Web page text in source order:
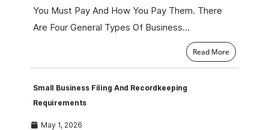
You Must Pay And How You Pay Them. There
Are Four General Types Of Business…
Read More
Small Business Filing And Recordkeeping
Requirements
May 1, 2026